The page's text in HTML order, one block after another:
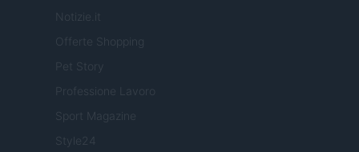
Notizie.it
Offerte Shopping
Pet Story
Professione Lavoro
Sport Magazine
Style24